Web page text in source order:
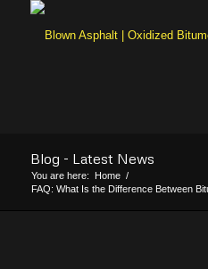
Blog - Latest News
You are here: Home /
FAQ: What Is the Difference Between